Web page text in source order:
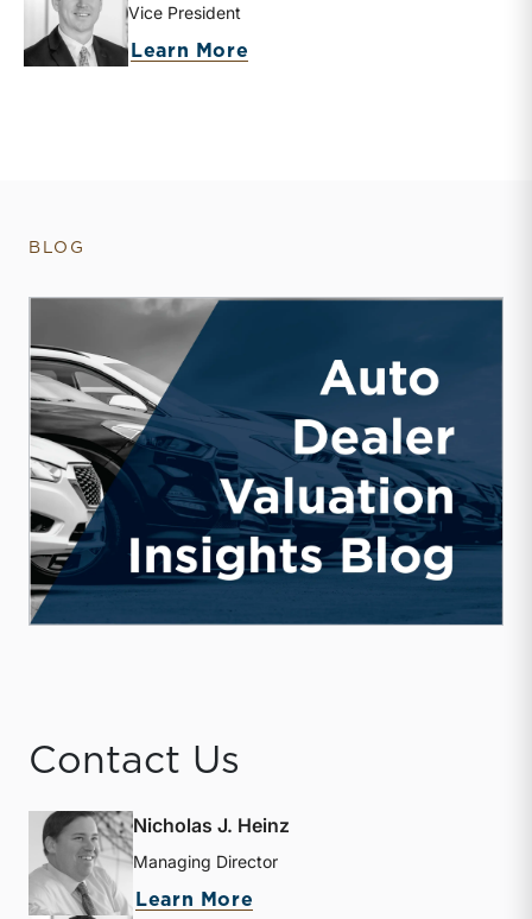
Vice President
Learn More
BLOG
Contact Us
Nicholas J. Heinz
Managing Director
Learn More